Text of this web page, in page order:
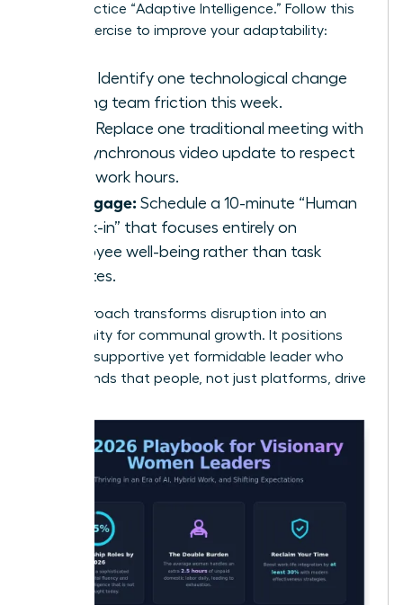
must practice “Adaptive Intelligence.” Follow this
3-step exercise to improve your adaptability:
Identify one technological change
causing team friction this week.
Replace one traditional meeting with
an asynchronous video update to respect
deep-work hours.
Re-engage: Schedule a 10-minute “Human
Check-in” that focuses entirely on
employee well-being rather than task
updates.
This approach transforms disruption into an
opportunity for communal growth. It positions
you as a supportive yet formidable leader who
understands that people, not just platforms, drive